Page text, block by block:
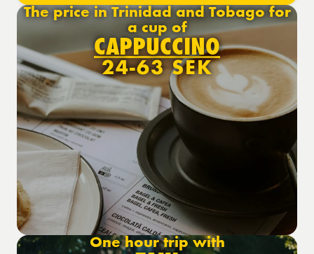
The price in Trinidad and Tobago for
a cup of
CAPPUCCINO
24-63 SEK
One hour trip with